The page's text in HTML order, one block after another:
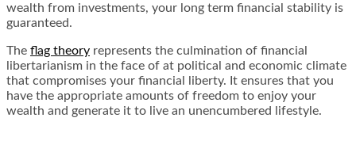
wealth from investments, your long term financial stability is
guaranteed.
The flag theory represents the culmination of financial
libertarianism in the face of at political and economic climate
that compromises your financial liberty. It ensures that you
have the appropriate amounts of freedom to enjoy your
wealth and generate it to live an unencumbered lifestyle.